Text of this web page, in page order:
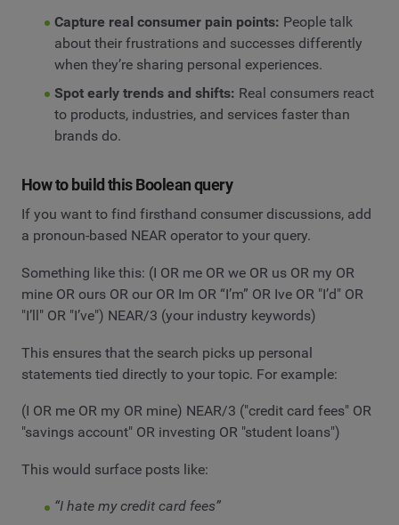
Capture real consumer pain points: People talk
about their frustrations and successes differently
when they’re sharing personal experiences.
Spot early trends and shifts: Real consumers react
to products, industries, and services faster than
brands do.
How to build this Boolean query
If you want to find firsthand consumer discussions, add
a pronoun-based NEAR operator to your query.
Something like this: (I OR me OR we OR us OR my OR
mine OR ours OR our OR Im OR “I’m” OR Ive OR "I’d" OR
"I’ll" OR "I’ve") NEAR/3 (your industry keywords)
This ensures that the search picks up personal
statements tied directly to your topic. For example:
(I OR me OR my OR mine) NEAR/3 ("credit card fees" OR
"savings account" OR investing OR "student loans")
This would surface posts like:
“I hate my credit card fees”